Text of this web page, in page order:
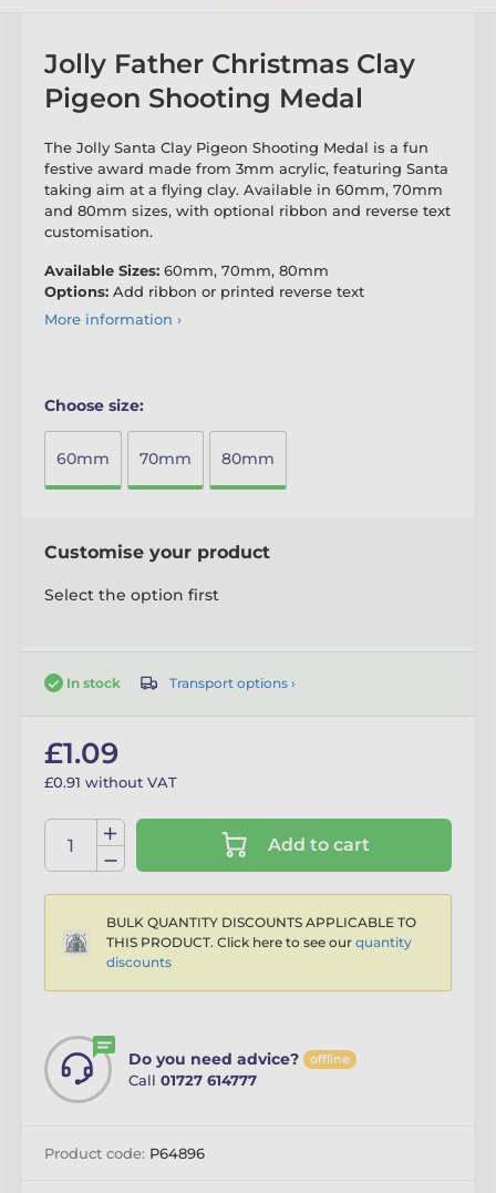
Jolly Father Christmas Clay
Pigeon Shooting Medal
The Jolly Santa Clay Pigeon Shooting Medal is a fun
festive award made from 3mm acrylic, featuring Santa
taking aim at a flying clay. Available in 60mm, 70mm
and 80mm sizes, with optional ribbon and reverse text
customisation.
Available Sizes: 60mm, 70mm, 80mm
Options: Add ribbon or printed reverse text
More information ›
Choose size:
60mm 70mm 80mm
Customise your product
Select the option first
In stock Transport options ›
£1.09
£0.91 without VAT
Add to cart
BULK QUANTITY DISCOUNTS APPLICABLE TO
THIS PRODUCT. Click here to see our quantity
discounts
Do you need advice? offline
Call 01727 614777
Product code: P64896